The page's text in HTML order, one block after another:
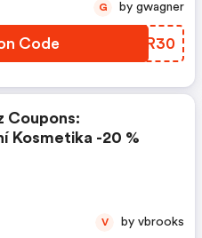
Code IFBR30
G by gwagner
Coupons:
Kosmetika -20 %
V by vbrooks